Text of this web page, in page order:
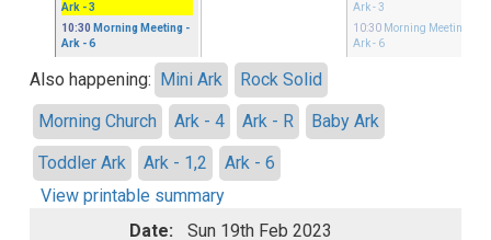
Ark - 3
10:30 Morning Meeting -
Ark - 6
Ark - 3
10:30 Morning Meeting
Ark - 6
Also happening: Mini Ark
Rock Solid
Morning Church
Ark - 4 Ark - R
Baby Ark
Toddler Ark
Ark - 1,2
Ark - 6
View printable summary
Date:
Sun 19th Feb 2023